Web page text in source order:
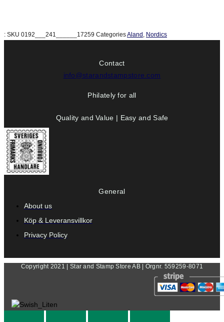
: SKU 0192___241______17259 CategoriesAland , Nordics
Contact
info@starandstampstore.com
Philately for all
Quality and Value | Easy and Safe
General
About us
Köp & Leveransvillkor
Privacy Policy
Copyright 2021 | Star and Stamp Store AB | Orgnr. 559259-8071